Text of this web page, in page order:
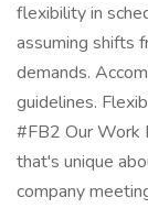
flexibility in
assuming shifts
demands.
guidelines.
#FB2 Our Work
that's unique
company